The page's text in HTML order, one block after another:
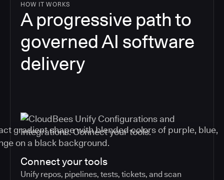
HOW IT WORKS
A progressive path to
governed AI software
delivery
Connect your tools
Unify repos, pipelines, tests, tickets, and scan